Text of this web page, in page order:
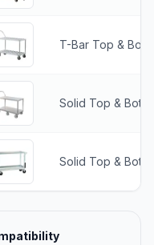
T-Bar Top &
Solid Top &
Solid Top &